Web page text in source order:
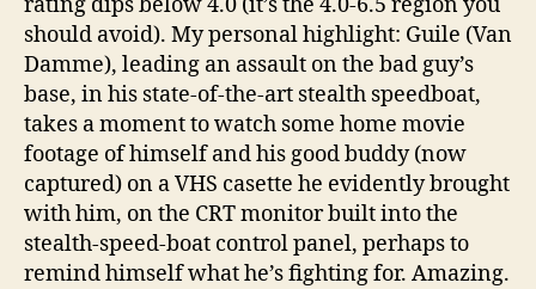
should avoid). My personal highlight: Guile (Van
Damme), leading an assault on the bad guy’s
base, in his state-of-the-art stealth speedboat,
takes a moment to watch some home movie
footage of himself and his good buddy (now
captured) on a VHS casette he evidently brought
with him, on the CRT monitor built into the
stealth-speed-boat control panel, perhaps to
remind himself what he’s fighting for. Amazing.